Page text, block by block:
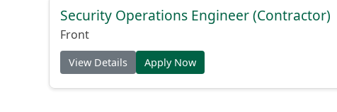
Security Operations Engineer (Contractor)
Front
View Details Apply Now